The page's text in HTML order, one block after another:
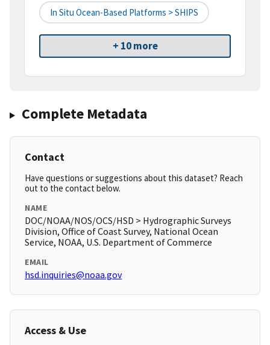
In Situ Ocean-Based Platforms > SHIPS
+ 10 more
Complete Metadata
Contact
Have questions or suggestions about this dataset? Reach
out to the contact below.
NAME
DOC/NOAA/NOS/OCS/HSD > Hydrographic Surveys
Division, Office of Coast Survey, National Ocean
Service, NOAA, U.S. Department of Commerce
EMAIL
hsd.inquiries@noaa.gov
Access & Use